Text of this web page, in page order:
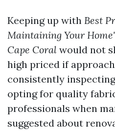
Keeping up with Best
Maintaining Your
Cape Coral would not
high priced if
consistently
opting for quality
professionals when
suggested about